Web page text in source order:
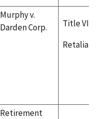
Murphy v.
Darden Corp.
Title VII
Retirement